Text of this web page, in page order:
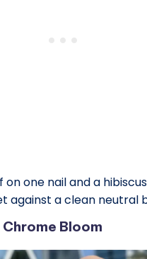
on one nail and a
against a clean neutral
Bloom